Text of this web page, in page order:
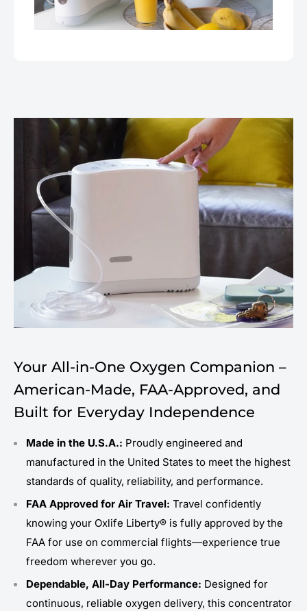
Your All-in-One Oxygen Companion –
American-Made, FAA-Approved, and
Built for Everyday Independence
Made in the U.S.A.: Proudly engineered and
manufactured in the United States to meet the highest
standards of quality, reliability, and performance.
FAA Approved for Air Travel: Travel confidently
knowing your Oxlife Liberty® is fully approved by the
FAA for use on commercial flights—experience true
freedom wherever you go.
Dependable, All-Day Performance: Designed for
continuous, reliable oxygen delivery, this concentrator